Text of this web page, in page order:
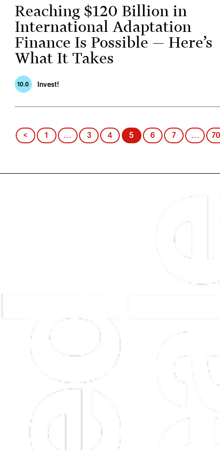
Reaching $120 Billion in
International Adaptation
Finance Is Possible — Here’s
What It Takes
10.0 Invest!
Posts
< 1 … 3 4 5 6 7 …